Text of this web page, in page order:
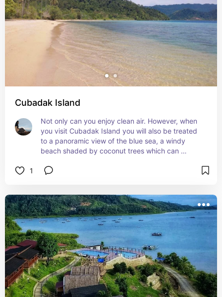
Cubadak Island
Not only can you enjoy clean air. However, when
you visit Cubadak Island you will also be treated
to a panoramic view of the blue sea, a windy
beach shaded by coconut trees which can
Island is even called a paradise for divers.
1